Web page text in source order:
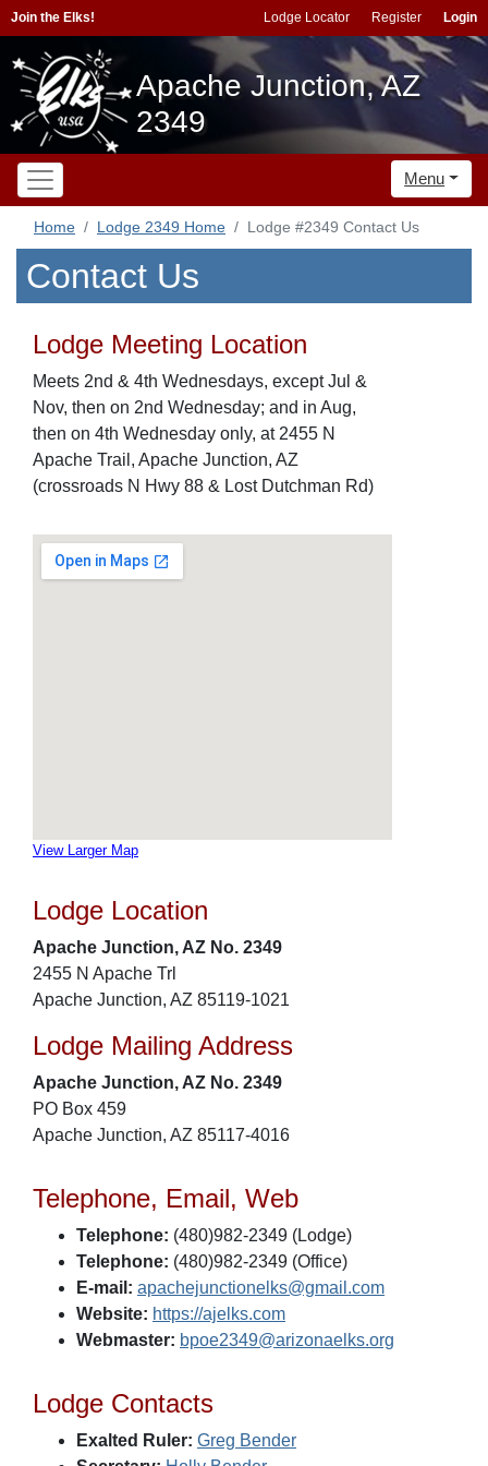
Join the Elks! Lodge Locator Register Login
Apache Junction, AZ
2349
Menu
Home Lodge 2349 Home Lodge #2349 Contact Us
Contact Us
Lodge Meeting Location
Meets 2nd & 4th Wednesdays, except Jul &
Nov, then on 2nd Wednesday; and in Aug,
then on 4th Wednesday only, at 2455 N
Apache Trail, Apache Junction, AZ
(crossroads N Hwy 88 & Lost Dutchman Rd)
View Larger Map
Lodge Location
Apache Junction, AZ No. 2349
2455 N Apache Trl
Apache Junction, AZ 85119-1021
Lodge Mailing Address
Apache Junction, AZ No. 2349
PO Box 459
Apache Junction, AZ 85117-4016
Telephone, Email, Web
Telephone: (480)982-2349 (Lodge)
Telephone: (480)982-2349 (Office)
E-mail: apachejunctionelks@gmail.com
Website: https://ajelks.com
Webmaster: bpoe2349@arizonaelks.org
Lodge Contacts
Exalted Ruler: Greg Bender